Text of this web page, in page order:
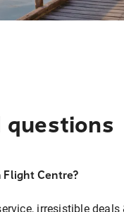
questions
Centre?
irresistible